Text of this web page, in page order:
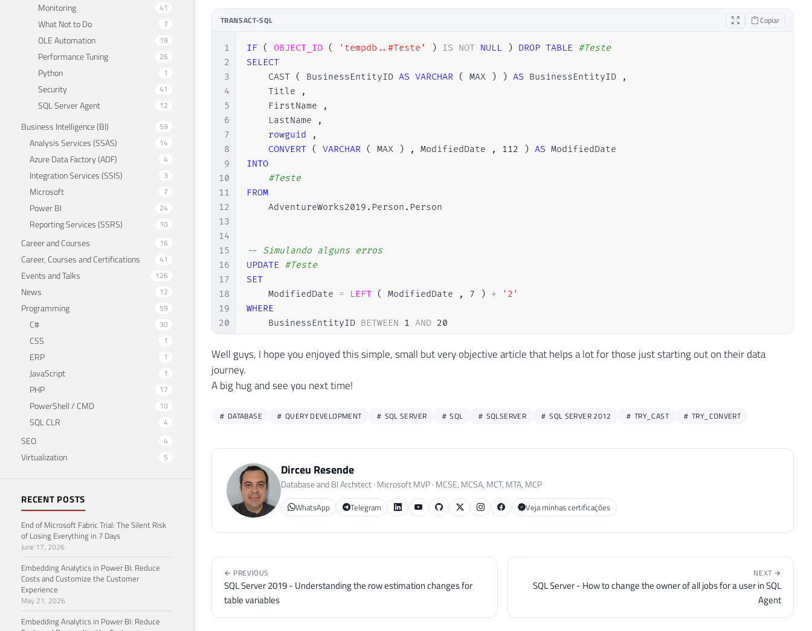
Monitoring 41
What Not to Do 7
OLE Automation 19
Performance Tuning 26
Python 1
Security 41
SQL Server Agent 12
Business Intelligence (BI) 59
Analysis Services (SSAS) 14
Azure Data Factory (ADF) 4
Integration Services (SSIS) 3
Microsoft 7
Power BI 24
Reporting Services (SSRS) 10
Career and Courses 16
Career, Courses and Certifications 41
Events and Talks 126
News 12
Programming 59
C# 30
CSS 1
ERP 1
JavaScript 1
PHP 17
PowerShell / CMD 10
SQL CLR 4
SEO 4
Virtualization 5
RECENT POSTS
End of Microsoft Fabric Trial: The Silent Risk
of Losing Everything in 7 Days
June 17, 2026
Embedding Analytics in Power BI: Reduce
Costs and Customize the Customer
Experience
May 21, 2026
Embedding Analytics in Power BI: Reduce
TRANSACT-SQL Copiar
1
2
3
4
5
6
7
8
9
10
11
12
13
14
15
16
17
18
19
20
21
22
23
24
25
31
32
36
37
38
39
IF ( OBJECT_ID ( 'tempdb..#Teste' ) IS NOT NULL ) DROP TABLE #Teste
SELECT
    CAST
( BusinessEntityID AS VARCHAR ( MAX ) ) AS BusinessEntityID
,
    Title
,
    FirstName
,
    LastName
,
rowguid
,
CONVERT
( VARCHAR ( MAX ) , ModifiedDate , 112 ) AS
INTO
#Teste
FROM
    AdventureWorks2019
. Person . Person
-- Simulando alguns erros
UPDATE #Teste
SET
    ModifiedDate
= LEFT ( ModifiedDate , 7 ) +
'2'
WHERE
    BusinessEntityID
BETWEEN 1 AND 20
OR BusinessEntityID BETWEEN 5000 AND 6000
UPDATE
SET
SELECT *
FROM
#Teste
FROM #Teste
WHERE
OR BusinessEntityID BETWEEN 1 AND
50
OR BusinessEntityID
Well guys, I hope you enjoyed this simple, small but very objective article that helps a lot for those just starting out on their data
journey.
A big hug and see you next time!
DATABASE QUERY DEVELOPMENT SQL SERVER SQL SQLSERVER SQL SERVER 2012 TRY_CAST TRY_CONVERT
Dirceu Resende
Database and BI Architect · Microsoft MVP · MCSE, MCSA, MCT, MTA, MCP
WhatsApp Telegram Veja minhas certificações
← PREVIOUS
SQL Server 2019 - Understanding the row estimation changes for
table variables
NEXT →
SQL Server - How to change the owner of all jobs for a user in SQL
Agent